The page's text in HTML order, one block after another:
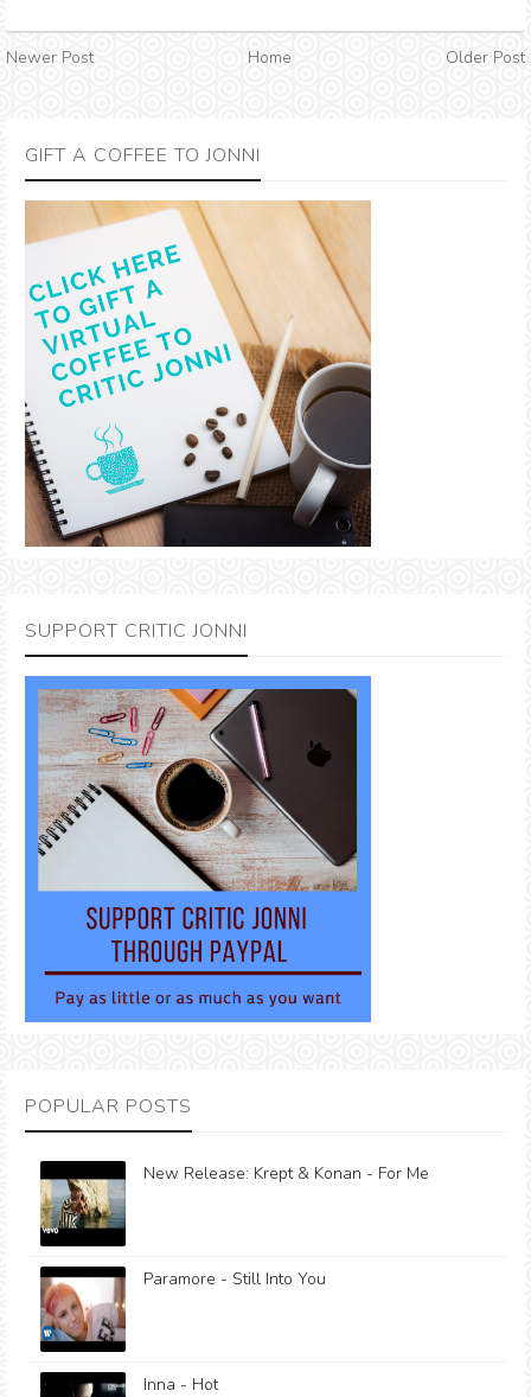
Newer Post Home Older Post
GIFT A COFFEE TO JONNI
SUPPORT CRITIC JONNI
POPULAR POSTS
New Release: Krept & Konan - For Me
Paramore - Still Into You
Inna - Hot